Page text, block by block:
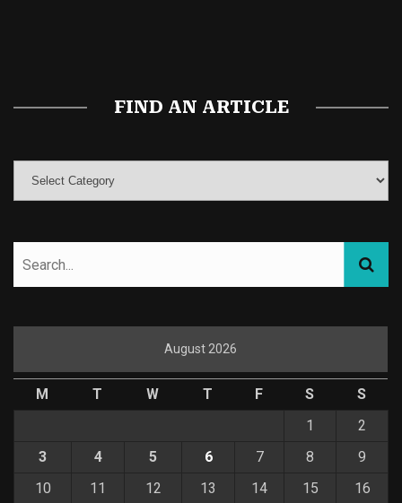
FIND AN ARTICLE
August 2026
M T W T F S
S
1
2
3
4 5 6 7 8
9
10
11 12 13 14 15 16